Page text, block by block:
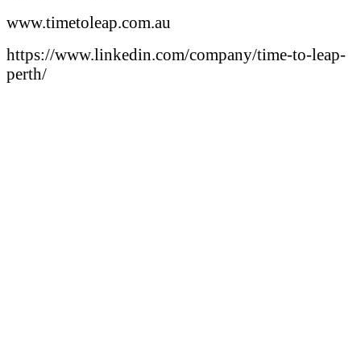
www.timetoleap.com.au
https://www.linkedin.com/company/time-to-leap-
perth/